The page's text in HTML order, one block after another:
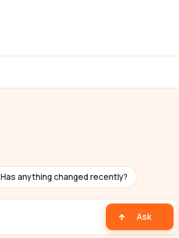
Has anything changed recently?
Ask